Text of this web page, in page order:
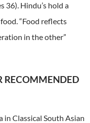
36). Hindu’s hold a
“Food reflects
in the other”
RECOMMENDED
in Classical South Asian